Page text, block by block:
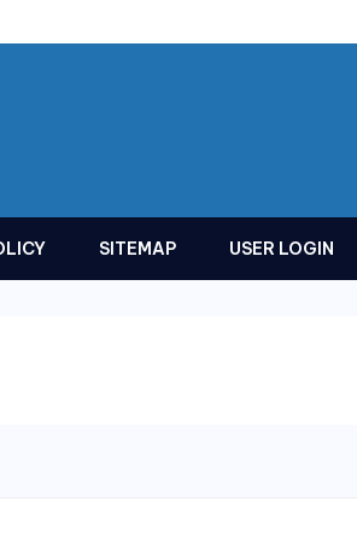
SITEMAP USER LOGIN